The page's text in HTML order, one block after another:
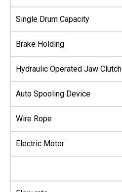
Single Drum Capacity
Brake Holding
Hydraulic Operated Jaw Clutch
Auto Spooling Device
Wire Rope
Electric Motor